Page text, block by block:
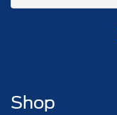
Shop